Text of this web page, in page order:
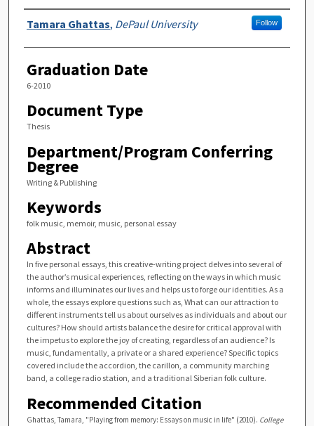
Author
Tamara Ghattas, DePaul University Follow
Graduation Date
6-2010
Document Type
Thesis
Department/Program Conferring
Degree
Writing & Publishing
Keywords
folk music, memoir, music, personal essay
Abstract
In five personal essays, this creative-writing project delves into several of
the author’s musical experiences, reflecting on the ways in which music
informs and illuminates our lives and helps us to forge our identities. As a
whole, the essays explore questions such as, What can our attraction to
different instruments tell us about ourselves as individuals and about our
cultures? How should artists balance the desire for critical approval with
the impetus to explore the joy of creating, regardless of an audience? Is
music, fundamentally, a private or a shared experience? Specific topics
covered include the accordion, the carillon, a community marching
band, a college radio station, and a traditional Siberian folk culture.
Recommended Citation
Ghattas, Tamara, "Playing from memory: Essays on music in life" (2010). College